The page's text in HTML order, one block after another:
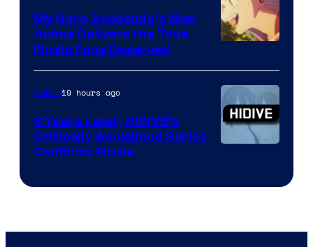
Ufotable
of
TOHO
Animation
My Hero Academia’s New
Anime Delivers the True
Finale Fans Deserved
Ei
Anime19 hours ago
8 Years Later, HIDIVE’s
Critically Acclaimed Series
Confirms Finale